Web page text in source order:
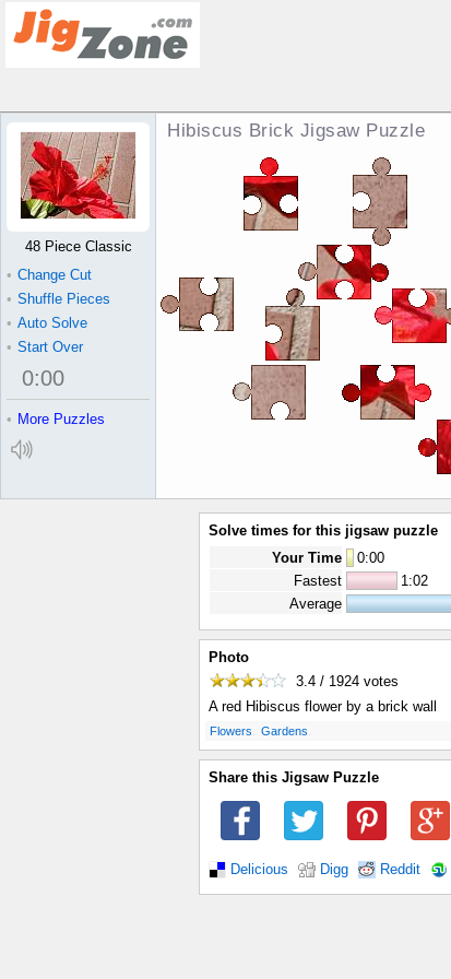
Hibiscus Brick Jigsaw Puzzle
48 Piece Classic
• Change Cut
• Shuffle Pieces
• Auto Solve
• Start Over
0:00
• More Puzzles
Solve times for this jigsaw puzzle
Your Time
0:00
Fastest
1:02
Average
Photo
3.4 / 1924 votes
A red Hibiscus flower by a brick wall
Flowers Gardens
Share this Jigsaw Puzzle
Delicious Digg Reddit